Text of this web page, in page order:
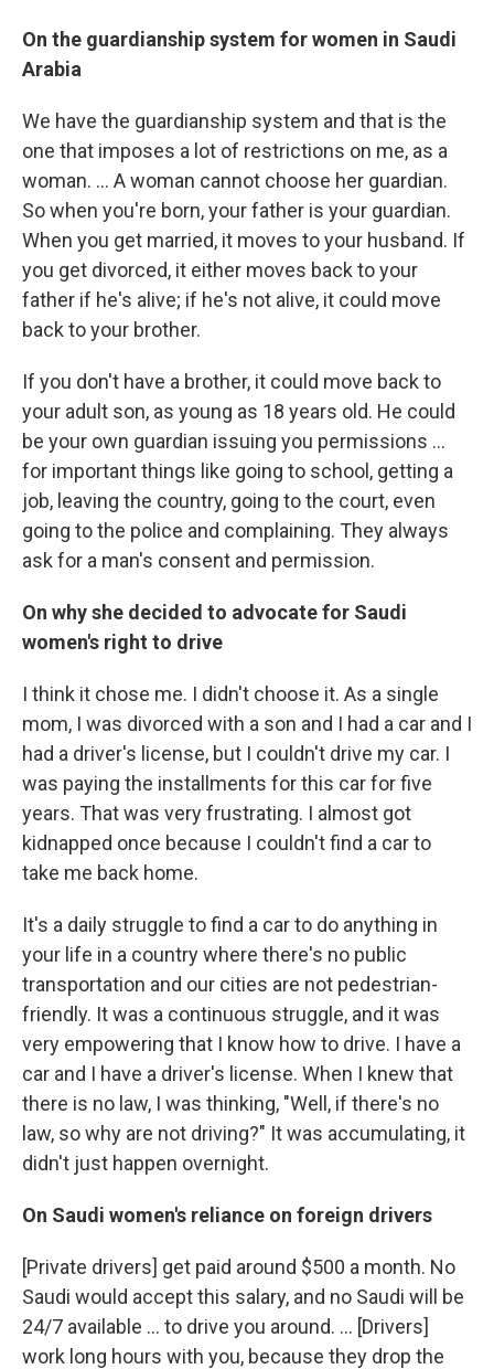
On the guardianshipsystem for women in Saudi
Arabia
We have the guardianship system and that is the
one that imposes a lot of restrictions on me, as a
woman. ... A woman cannot choose her guardian.
So when you're born, your father is your guardian.
When you get married, it moves to your husband. If
you get divorced, it either moves back to your
father if he's alive; if he's not alive, it could move
back to your brother.
If you don't have a brother, it could move back to
your adult son, as young as 18 years old. He could
be your own guardian issuing you permissions ...
for important things like going to school, getting a
job, leaving the country, going to the court, even
going to the police and complaining. They always
ask for a man's consent and permission.
On why she decided to advocate for Saudi
women's right to drive
I think it chose me. I didn't choose it. As a single
mom, I was divorced with a son and I had a car and I
had a driver's license, but I couldn't drive my car. I
was paying the installments for this car for five
years. That was very frustrating. I almost got
kidnapped once because I couldn't find a car to
take me back home.
It's a daily struggle to find a car to do anything in
your life in a country where there's no public
transportation and our cities are not pedestrian-
friendly. It was a continuous struggle, and it was
very empowering that I know how to drive. I have a
car and I have a driver's license. When I knew that
there is no law, I was thinking, "Well, if there's no
law, so why are not driving?" It was accumulating, it
didn't just happen overnight.
On Saudi women's reliance on foreign drivers
[Private drivers] get paid around $500 a month. No
Saudi would accept this salary, and no Saudi will be
24/7 available ... to drive you around. ... [Drivers]
work long hours with you, because they drop the